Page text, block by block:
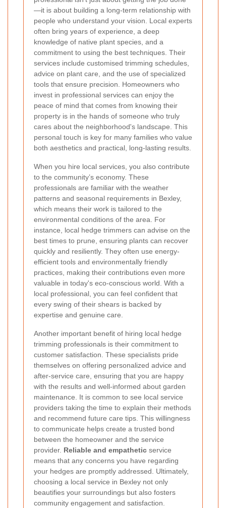
—it is about building a long-term relationship with
people who understand your vision. Local experts
often bring years of experience, a deep
knowledge of native plant species, and a
commitment to using the best techniques. Their
services include customised trimming schedules,
advice on plant care, and the use of specialized
tools that ensure precision. Homeowners who
invest in professional services can enjoy the
peace of mind that comes from knowing their
property is in the hands of someone who truly
cares about the neighborhood's landscape. This
personal touch is key for many families who value
both aesthetics and practical, long-lasting results.
When you hire local services, you also contribute
to the community’s economy. These
professionals are familiar with the weather
patterns and seasonal requirements in Bexley,
which means their work is tailored to the
environmental conditions of the area. For
instance, local hedge trimmers can advise on the
best times to prune, ensuring plants can recover
quickly and resiliently. They often use energy-
efficient tools and environmentally friendly
practices, making their contributions even more
valuable in today's eco-conscious world. With a
local professional, you can feel confident that
every swing of their shears is backed by
expertise and genuine care.
Another important benefit of hiring local hedge
trimming professionals is their commitment to
customer satisfaction. These specialists pride
themselves on offering personalized advice and
after-service care, ensuring that you are happy
with the results and well-informed about garden
maintenance. It is common to see local service
providers taking the time to explain their methods
and recommend future care tips. This willingness
to communicate helps create a trusted bond
between the homeowner and the service
provider. Reliable and empathetic service
means that any concerns you have regarding
your hedges are promptly addressed. Ultimately,
choosing a local service in Bexley not only
beautifies your surroundings but also fosters
community engagement and satisfaction.